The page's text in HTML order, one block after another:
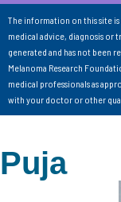
The information on this site
medical advice, diagnosis or
generated and has not been
Melanoma Research
medical professionals as
with your doctor or other
Puja